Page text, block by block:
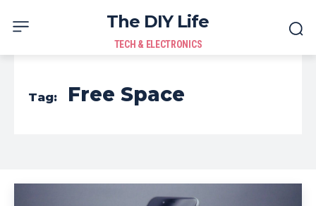
The DIY Life
TECH & ELECTRONICS
Tag: Free Space